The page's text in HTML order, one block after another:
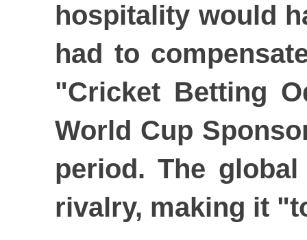
hospitality would
had to
"Cricket Betting
World Cup
period. The
rivalry, making it